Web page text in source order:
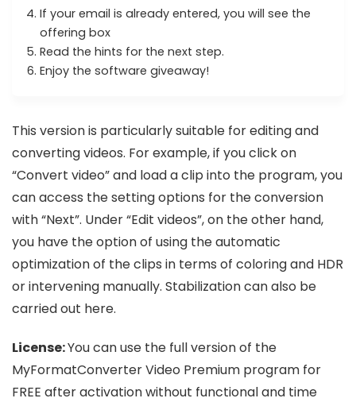
If your email is already entered, you will see the
offering box
Read the hints for the next step.
Enjoy the software giveaway!
This version is particularly suitable for editing and
converting videos. For example, if you click on
“Convert video” and load a clip into the program, you
can access the setting options for the conversion
with “Next”. Under “Edit videos”, on the other hand,
you have the option of using the automatic
optimization of the clips in terms of coloring and HDR
or intervening manually. Stabilization can also be
carried out here.
License:You can use the full version of the
MyFormatConverter Video Premium program for
FREE after activation without functional and time